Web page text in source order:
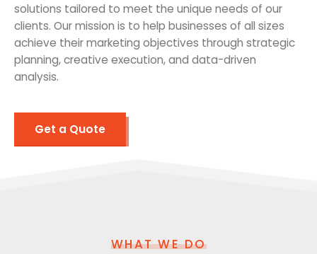
solutions tailored to meet the unique needs of our
clients. Our mission is to help businesses of all sizes
achieve their marketing objectives through strategic
planning, creative execution, and data-driven
analysis.
Get a Quote
WHAT WE DO